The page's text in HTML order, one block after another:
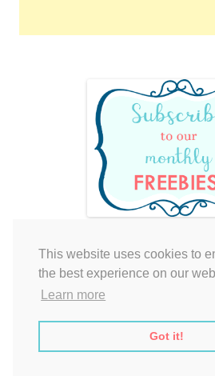
This website uses cookies to
the best experience on our
Learn more
Got it!
Your cart is empty.